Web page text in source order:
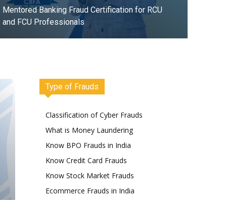
Mentored Banking Fraud Certification for RCU
and FCU Professionals
Type of Frauds
Classification of Cyber Frauds
What is Money Laundering
Know BPO Frauds in India
Know Credit Card Frauds
Know Stock Market Frauds
Ecommerce Frauds in India